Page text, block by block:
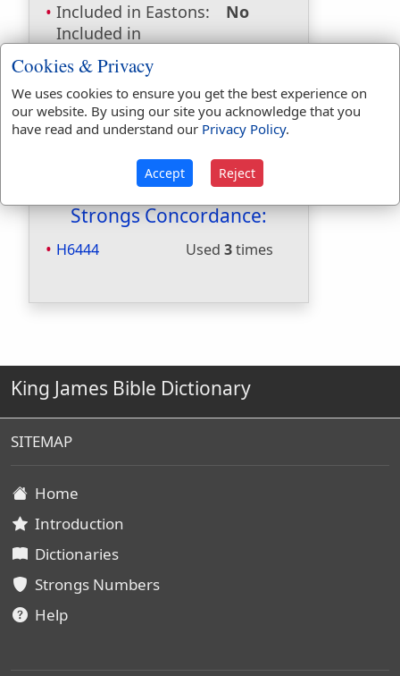
Included in Eastons:
No
Included in
Hitchcocks:
Included in Naves:
Included in Smiths:
Yes
Included in Websters: No
Included in Strongs:
Yes
Included in Thayers:
No
Included in BDB:
Yes
Strongs Concordance:
H6444 Used 3times
King James Bible Dictionary
SITEMAP
Home
Introduction
Dictionaries
Strongs Numbers
Help
Cookies & Privacy
We uses cookies to ensure you get the best experience on
our website. By using our site you acknowledge that you
have read and understand our Privacy Policy.
Accept Reject